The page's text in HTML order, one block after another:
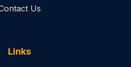
Us
Links